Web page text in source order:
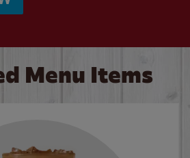
Menu Items